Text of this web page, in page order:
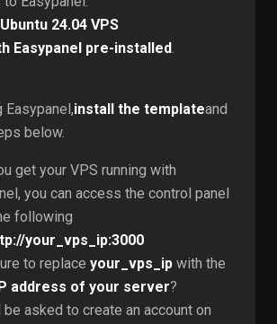
Ubuntu 24.04 VPS
Easypanel pre-installed.
Easypanel,install the templateand
below.
get your VPS running with
you can access the control panel
following
your_vps_ip:3000
to replace your_vps_ip with the
address of your server?
be asked to create an account on